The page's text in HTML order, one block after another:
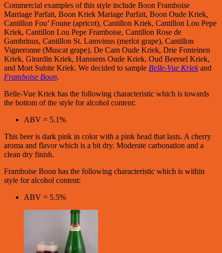
Commercial examples of this style include Boon Framboise
Marriage Parfait, Boon Kriek Mariage Parfait, Boon Oude Kriek,
Cantillon Fou’ Foune (apricot), Cantillon Kriek, Cantillon Lou Pepe
Kriek, Cantillon Lou Pepe Framboise, Cantillon Rose de
Gambrinus, Cantillon St. Lamvinus (merlot grape), Cantillon
Vigneronne (Muscat grape), De Cam Oude Kriek, Drie Fonteinen
Kriek, Girardin Kriek, Hanssens Oude Kriek, Oud Beersel Kriek,
and Mort Subite Kriek. We decided to sample Belle-Vue Kriekand
Framboise Boon.
Belle-Vue Kriek has the following characteristic which is towards
the bottom of the style for alcohol content:
ABV = 5.1%
This beer is dark pink in color with a pink head that lasts. A cherry
aroma and flavor which is a bit dry. Moderate carbonation and a
clean dry finish.
Framboise Boon has the following characteristic which is within
style for alcohol content:
ABV = 5.5%